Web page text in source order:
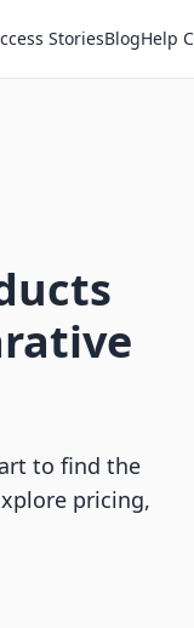
StoriesBlogHelp
to find the
pricing,